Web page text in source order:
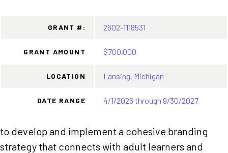
GRANT #: 2602-1118531
GRANT AMOUNT $700,000
LOCATION Lansing, Michigan
DATE RANGE 4/1/2026 through 9/30/2027
to develop and implement a cohesive branding
strategy that connects with adult learners and